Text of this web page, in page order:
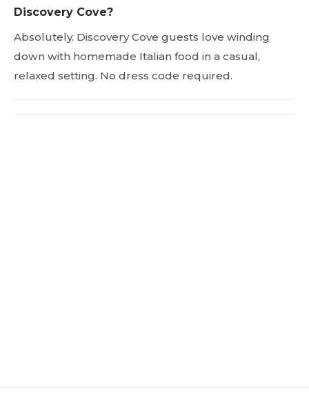
Discovery Cove?
Absolutely. Discovery Cove guests love winding
down with homemade Italian food in a casual,
relaxed setting. No dress code required.